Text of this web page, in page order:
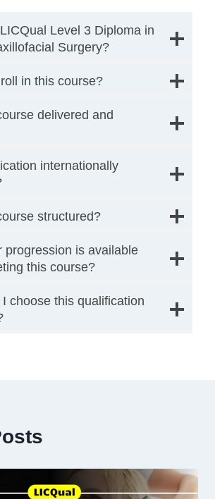
Level 3 Diploma in
Surgery?
in this course?
delivered and
internationally
structured?
progression is available
this course?
choose this qualification